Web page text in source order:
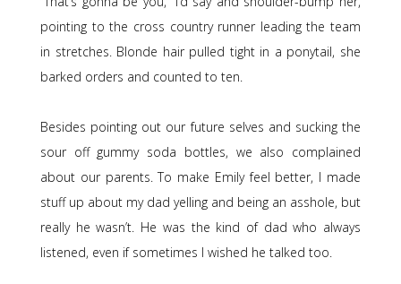
pointing to the cross country runner leading the team
in stretches. Blonde hair pulled tight in a ponytail, she
barked orders and counted to ten.
Besides pointing out our future selves and sucking the
sour off gummy soda bottles, we also complained
about our parents. To make Emily feel better, I made
stuff up about my dad yelling and being an asshole, but
really he wasn’t. He was the kind of dad who always
listened, even if sometimes I wished he talked too.